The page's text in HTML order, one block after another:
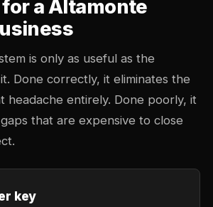
a Altamonte
is only as useful as the
Done correctly, it eliminates the
headache entirely. Done poorly, it
that are expensive to close
key